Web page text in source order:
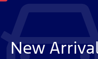
New